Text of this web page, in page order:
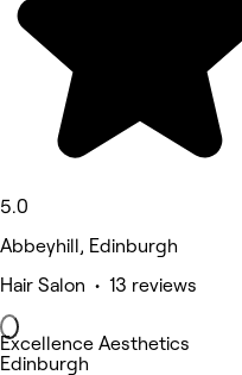
5.0
Abbeyhill, Edinburgh
Hair Salon • 13 reviews
Excellence Aesthetics
Edinburgh